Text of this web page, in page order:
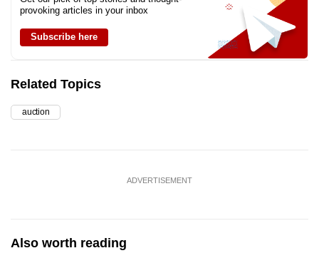
provoking articles in your inbox
Subscribe here
Related Topics
auction
ADVERTISEMENT
Also worth reading